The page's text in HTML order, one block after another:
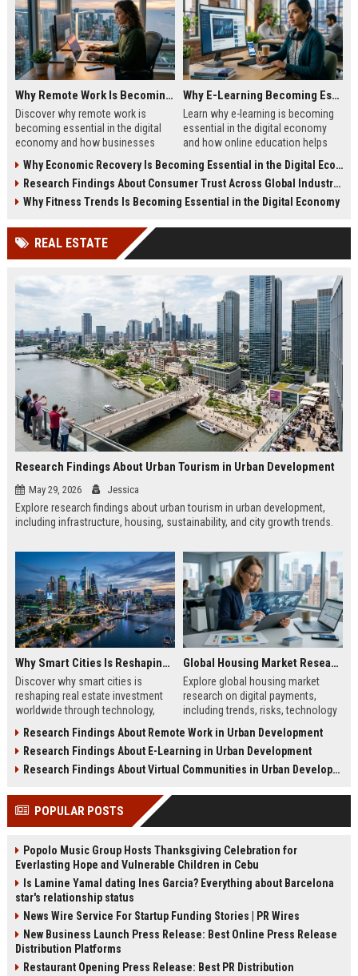
Why Remote Work Is Becoming Essential in the Digital Economy
Discover why remote work is
becoming essential in the digital
economy and how businesses
operations.
Why E-Learning Becoming Essential in Digital Economy
Learn why e-learning is becoming
essential in the digital economy
and how online education helps
Why Economic Recovery Is Becoming Essential in the Digital Economy
Research Findings About Consumer Trust Across Global Industries
Why Fitness Trends Is Becoming Essential in the Digital Economy
REAL ESTATE
Research Findings About Urban Tourism in Urban Development
May 29, 2026 Jessica
Explore research findings about urban tourism in urban development,
including infrastructure, housing, sustainability, and city growth trends.
Why Smart Cities Is Reshaping Real Estate Investment Worldwide
Discover why smart cities is
reshaping real estate investment
worldwide through technology,
urban growth.
Global Housing Market Research on Digital Payments
Explore global housing market
research on digital payments,
including trends, risks, technology
transactions.
Research Findings About Remote Work in Urban Development
Research Findings About E-Learning in Urban Development
Research Findings About Virtual Communities in Urban Development
POPULAR POSTS
Popolo Music Group Hosts Thanksgiving Celebration for
Everlasting Hope and Vulnerable Children in Cebu
Is Lamine Yamal dating Ines Garcia? Everything about Barcelona
star's relationship status
News Wire Service For Startup Funding Stories | PR Wires
New Business Launch Press Release: Best Online Press Release
Distribution Platforms
Restaurant Opening Press Release: Best PR Distribution